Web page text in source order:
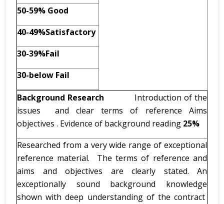
50-59% Good
40-49%Satisfactory
30-39%Fail
30-below Fail
Background Research Introduction of the
issues and clear terms of reference Aims
objectives . Evidence of background reading 25%
Researched from a very wide range of exceptional
reference material. The terms of reference and
aims and objectives are clearly stated. An
exceptionally sound background knowledge
shown with deep understanding of the contract